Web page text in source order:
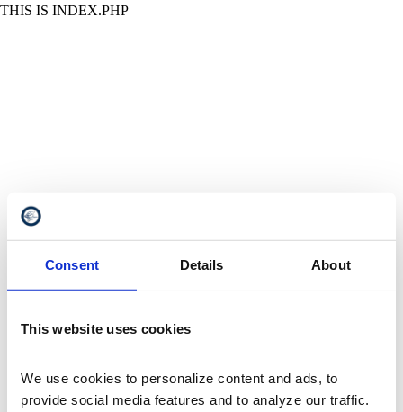
Consent Details About
This website uses cookies
We use cookies to personalize content and ads, to
provide social media features and to analyze our traffic.
THIS IS INDEX.PHP